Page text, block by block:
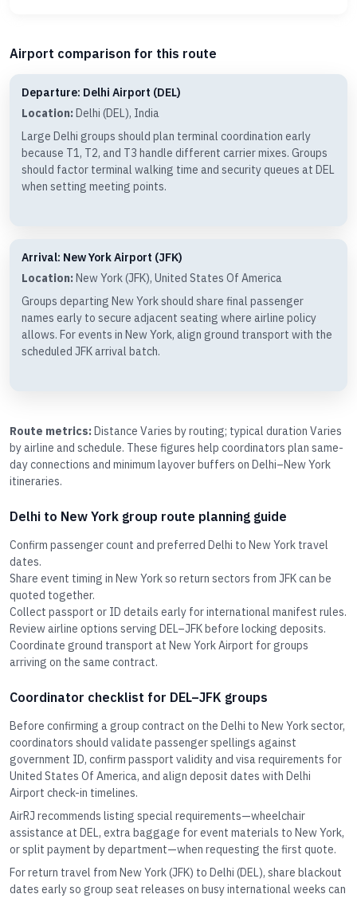
Airport comparison for this route
Departure: Delhi Airport (DEL)
Location: Delhi (DEL), India
Large Delhi groups should plan terminal coordination early
because T1, T2, and T3 handle different carrier mixes. Groups
should factor terminal walking time and security queues at DEL
when setting meeting points.
Arrival: New York Airport (JFK)
Location: New York (JFK), United States Of America
Groups departing New York should share final passenger
names early to secure adjacent seating where airline policy
allows. For events in New York, align ground transport with the
scheduled JFK arrival batch.
Route metrics:Distance Varies by routing; typical duration Varies
by airline and schedule. These figures help coordinators plan same-
day connections and minimum layover buffers on Delhi–New York
itineraries.
Delhi to New York group route planning guide
Confirm passenger count and preferred Delhi to New York travel
dates.
Share event timing in New York so return sectors from JFK can be
quoted together.
Collect passport or ID details early for international manifest rules.
Review airline options serving DEL–JFK before locking deposits.
Coordinate ground transport at New York Airport for groups
arriving on the same contract.
Coordinator checklist for DEL–JFK groups
Before confirming a group contract on the Delhi to New York sector,
coordinators should validate passenger spellings against
government ID, confirm passport validity and visa requirements for
United States Of America, and align deposit dates with Delhi
Airport check-in timelines.
AirRJ recommends listing special requirements—wheelchair
assistance at DEL, extra baggage for event materials to New York,
or split payment by department—when requesting the first quote.
For return travel from New York (JFK) to Delhi (DEL), share blackout
dates early so group seat releases on busy international weeks can